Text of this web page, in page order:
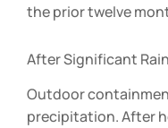
the prior twelve
After Significant
Outdoor
precipitation. After